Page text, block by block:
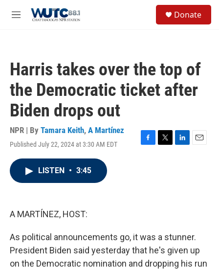
M
Donate
Harris takes over the top of
the Democratic ticket after
Biden drops out
NPR | By Tamara Keith, A Martínez
Published July 22, 2024 at 3:30 AM EDT
F
T
L
E
LISTEN • 3:45
A MARTÍNEZ, HOST:
As political announcements go, it was a stunner.
President Biden said yesterday that he's given up
on the Democratic nomination and dropping his run